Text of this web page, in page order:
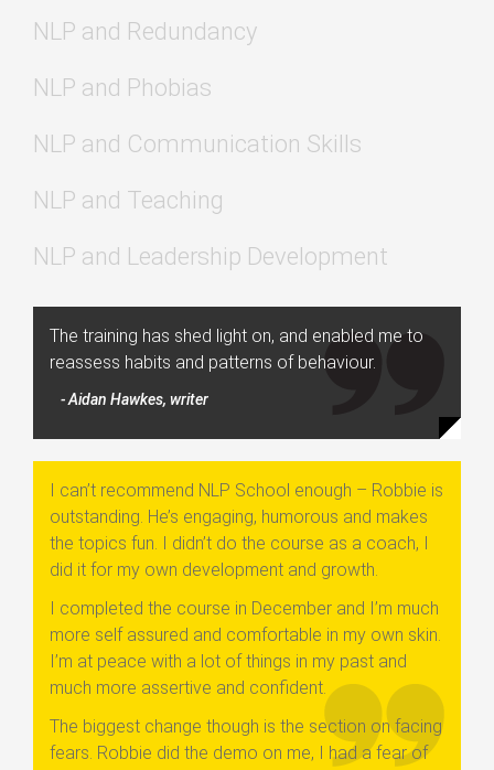
NLP and Redundancy
NLP and Phobias
NLP and Communication Skills
NLP and Teaching
NLP and Leadership Development
The training has shed light on, and enabled me to
reassess habits and patterns of behaviour.
- Aidan Hawkes, writer
I can’t recommend NLP School enough – Robbie is
outstanding. He’s engaging, humorous and makes
the topics fun. I didn’t do the course as a coach, I
did it for my own development and growth.
I completed the course in December and I’m much
more self assured and comfortable in my own skin.
I’m at peace with a lot of things in my past and
much more assertive and confident.
The biggest change though is the section on facing
fears. Robbie did the demo on me, I had a fear of